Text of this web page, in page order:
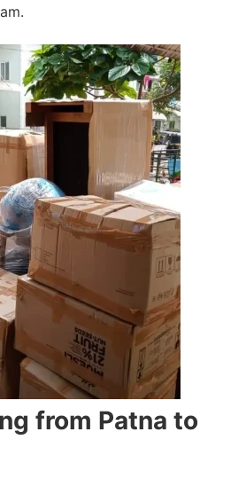
from Patna to